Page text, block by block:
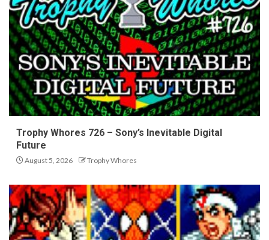
Trophy Whores 726 – Sony’s Inevitable Digital
Future
August 5, 2026 Trophy Whores